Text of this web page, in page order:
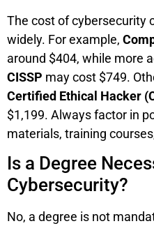
The cost of cybersecurity
widely. For example,
around $404, while more
CISSP may cost $749.
Certified Ethical Hacker
$1,199. Always factor in
materials, training
Is a Degree
Cybersecurity?
No, a degree is not